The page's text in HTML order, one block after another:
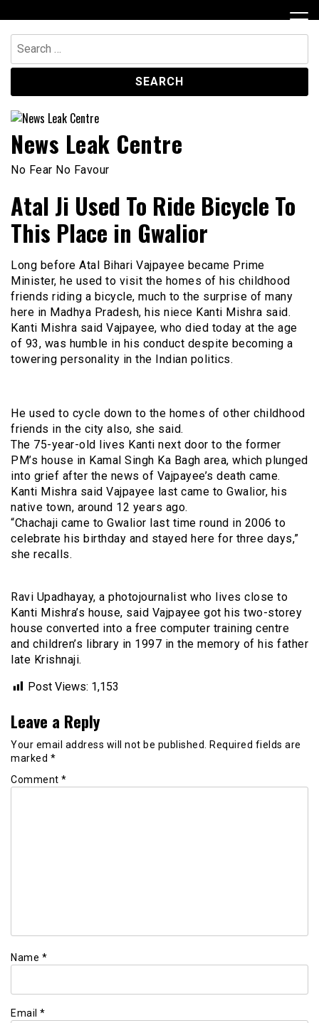
to
content
Search
for:
News Leak Centre
No Fear No Favour
Atal Ji Used To Ride Bicycle To
This Place in Gwalior
Long before Atal Bihari Vajpayee became Prime
Minister, he used to visit the homes of his childhood
friends riding a bicycle, much to the surprise of many
here in Madhya Pradesh, his niece Kanti Mishra said.
Kanti Mishra said Vajpayee, who died today at the age
of 93, was humble in his conduct despite becoming a
towering personality in the Indian politics.
He used to cycle down to the homes of other childhood
friends in the city also, she said.
The 75-year-old lives Kanti next door to the former
PM’s house in Kamal Singh Ka Bagh area, which plunged
into grief after the news of Vajpayee’s death came.
Kanti Mishra said Vajpayee last came to Gwalior, his
native town, around 12 years ago.
“Chachaji came to Gwalior last time round in 2006 to
celebrate his birthday and stayed here for three days,”
she recalls.
Ravi Upadhayay, a photojournalist who lives close to
Kanti Mishra’s house, said Vajpayee got his two-storey
house converted into a free computer training centre
and children’s library in 1997 in the memory of his father
late Krishnaji.
Post Views: 1,153
Leave a Reply
Your email address will not be published.
Required fields are
marked *
Comment *
Name *
Email *